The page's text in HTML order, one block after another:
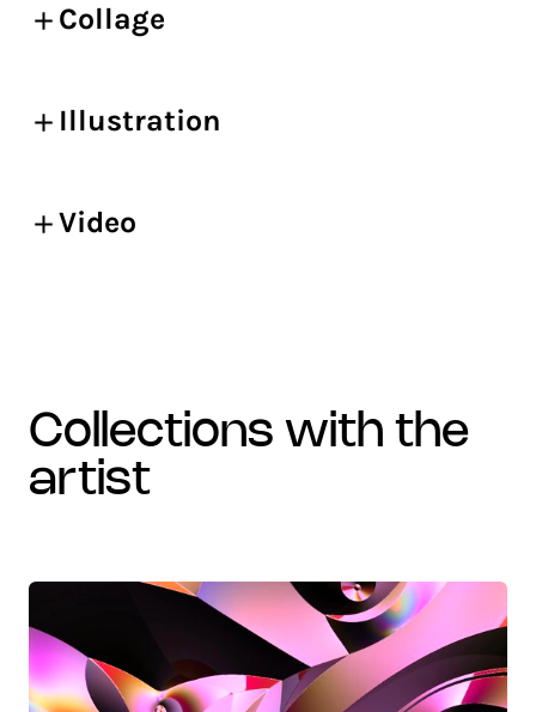
Collage
Illustration
Video
collections with the
artist